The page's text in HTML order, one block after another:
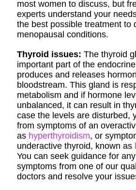
most women to discuss, but
experts understand your
the best possible treatment to
menopausal conditions.
Thyroid issues: The thyroid
important part of the
produces and releases
bloodstream. This gland is
metabolism and if hormone
unbalanced, it can result in
case the levels are disturbed,
from symptoms of an
as hyperthyroidism, or
underactive thyroid, known as
You can seek guidance for
symptoms from one of our
doctors and resolve your